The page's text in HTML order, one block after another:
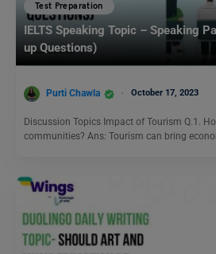
Test Preparation
IELTS Speaking Topic – Speaking
up Questions)
Purti Chawla October 17, 2023
Discussion Topics Impact of Tourism Q.1.
communities? Ans: Tourism can bring